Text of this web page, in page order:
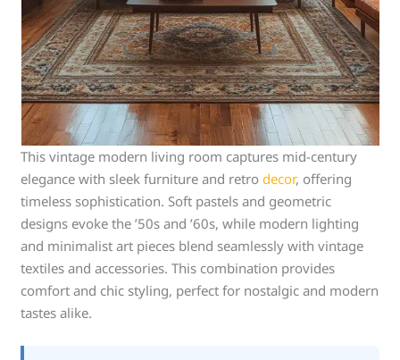
This vintage modern living room captures mid-century
elegance with sleek furniture and retrodecor, offering
timeless sophistication. Soft pastels and geometric
designs evoke the ’50s and ’60s, while modern lighting
and minimalist art pieces blend seamlessly with vintage
textiles and accessories. This combination provides
comfort and chic styling, perfect for nostalgic and modern
tastes alike.